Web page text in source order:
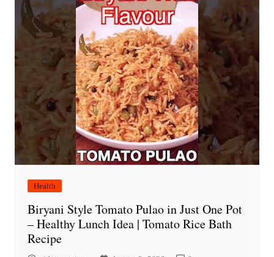
Health
Biryani Style Tomato Pulao in Just One Pot
– Healthy Lunch Idea | Tomato Rice Bath
Recipe